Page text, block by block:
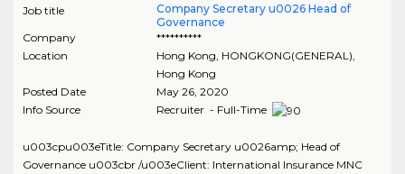
Job title
Company Secretary u0026 Head of
Governance
Company
**********
Location
Hong Kong HONGKONG(GENERAL)
Hong Kong
Posted Date
May 26, 2020
Info Source
Recruiter - Full-Time
u003cpu003eTitle: Company Secretary u0026amp; Head of
Governance u003cbr /u003eClient: International Insurance MNC